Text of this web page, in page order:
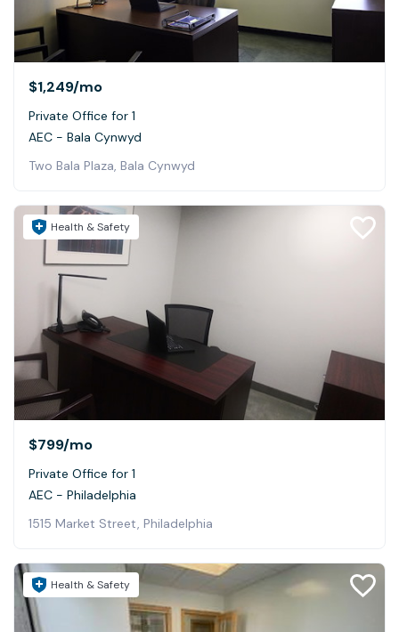
$1,249/mo
Private Office for 1
AEC - Bala Cynwyd
Two Bala Plaza, Bala Cynwyd
Health & Safety
$799/mo
Private Office for 1
AEC - Philadelphia
1515 Market Street, Philadelphia
Health & Safety